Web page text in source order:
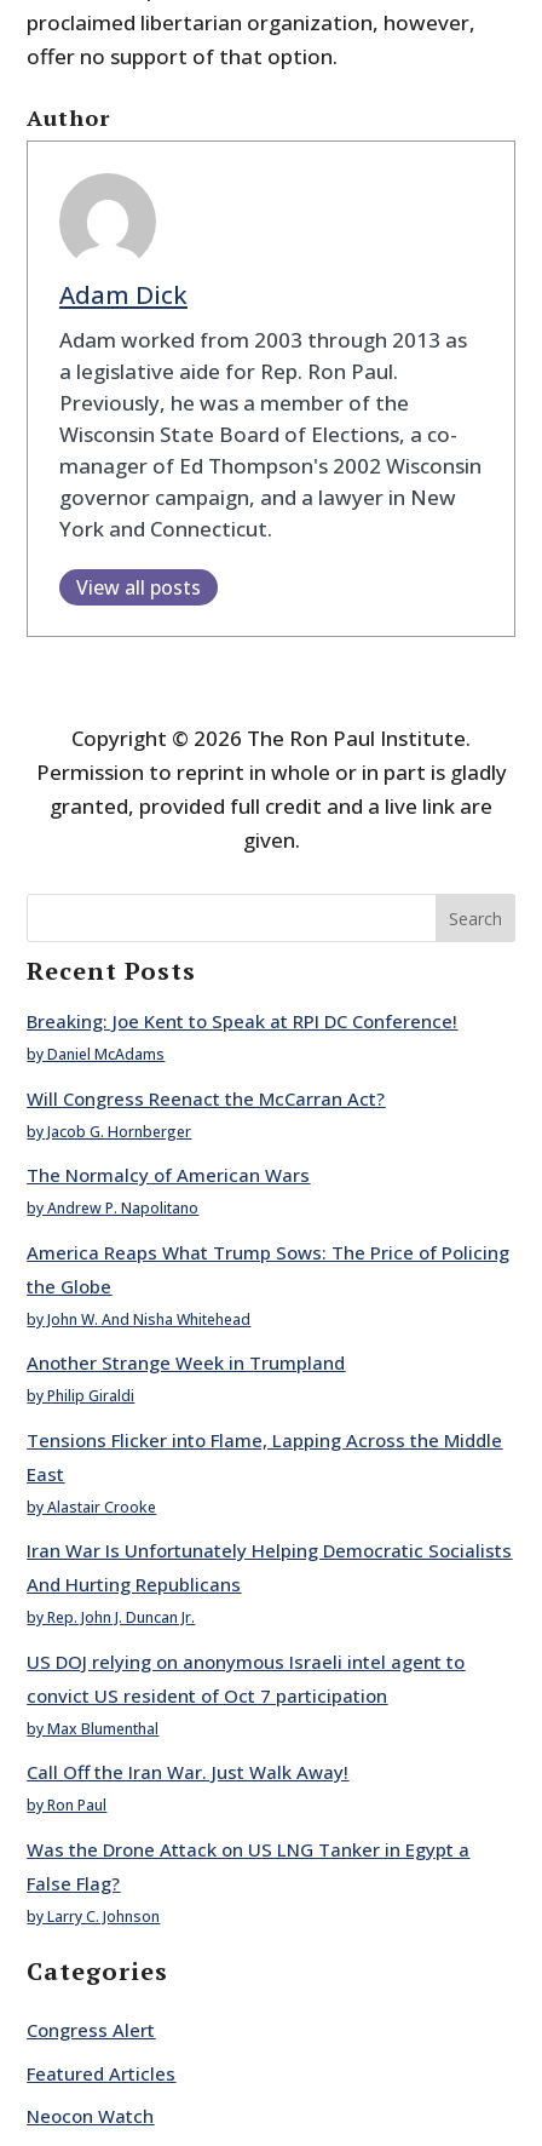
proclaimed libertarian organization, however,
offer no support of that option.
Author
Adam Dick
Adam worked from 2003 through 2013 as
a legislative aide for Rep. Ron Paul.
Previously, he was a member of the
Wisconsin State Board of Elections, a co-
manager of Ed Thompson's 2002 Wisconsin
governor campaign, and a lawyer in New
York and Connecticut.
View all posts
Copyright © 2026 The Ron Paul Institute.
Permission to reprint in whole or in part is gladly
granted, provided full credit and a live link are
given.
Search
Recent Posts
Breaking: Joe Kent to Speak at RPI DC Conference!
by Daniel McAdams
Will Congress Reenact the McCarran Act?
by Jacob G. Hornberger
The Normalcy of American Wars
by Andrew P. Napolitano
America Reaps What Trump Sows: The Price of Policing
the Globe
by John W. And Nisha Whitehead
Another Strange Week in Trumpland
by Philip Giraldi
Tensions Flicker into Flame, Lapping Across the Middle
East
by Alastair Crooke
Iran War Is Unfortunately Helping Democratic Socialists
And Hurting Republicans
by Rep. John J. Duncan Jr.
US DOJ relying on anonymous Israeli intel agent to
convict US resident of Oct 7 participation
by Max Blumenthal
Call Off the Iran War. Just Walk Away!
by Ron Paul
Was the Drone Attack on US LNG Tanker in Egypt a
False Flag?
by Larry C. Johnson
Categories
Congress Alert
Featured Articles
Neocon Watch